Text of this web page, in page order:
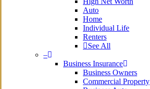
Auto
Home
Individual Life
Renters
See All
–
Business Insurance
Business Owners
Commercial Property